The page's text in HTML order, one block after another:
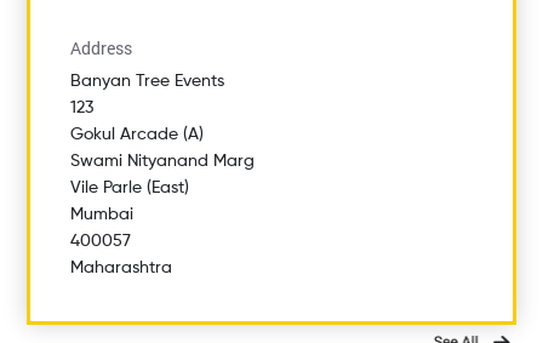
Address
Banyan Tree Events
123
Gokul Arcade (A)
Swami Nityanand Marg
Vile Parle (East)
Mumbai
400057
Maharashtra